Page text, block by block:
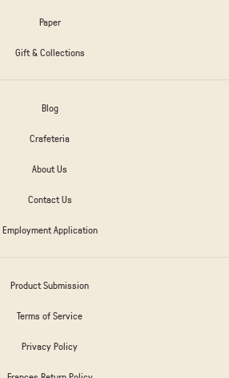
Paper
Gift & Collections
Blog
Crafeteria
About Us
Contact Us
Employment Application
Product Submission
Terms of Service
Privacy Policy